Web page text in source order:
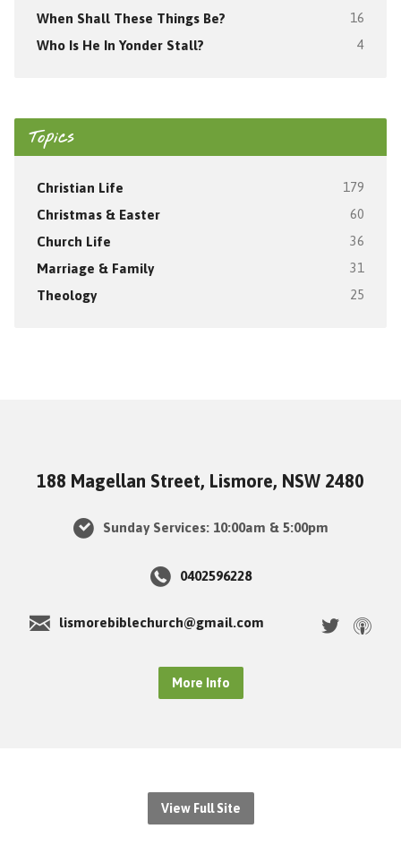
When Shall These Things Be? 16
Who Is He In Yonder Stall? 4
Topics
Christian Life 179
Christmas & Easter 60
Church Life 36
Marriage & Family 31
Theology 25
188 Magellan Street, Lismore, NSW 2480
Sunday Services: 10:00am & 5:00pm
0402596228
lismorebiblechurch@gmail.com
More Info
View Full Site